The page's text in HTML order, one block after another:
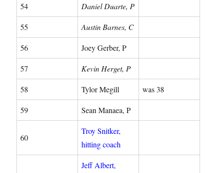
54 Daniel Duarte, P
55 Austin Barnes, C
56 Joey Gerber, P
57 Kevin Herget, P
58 Tylor Megill was 38
59 Sean Manaea, P
60
Troy Snitker,
hitting coach
Jeff Albert,